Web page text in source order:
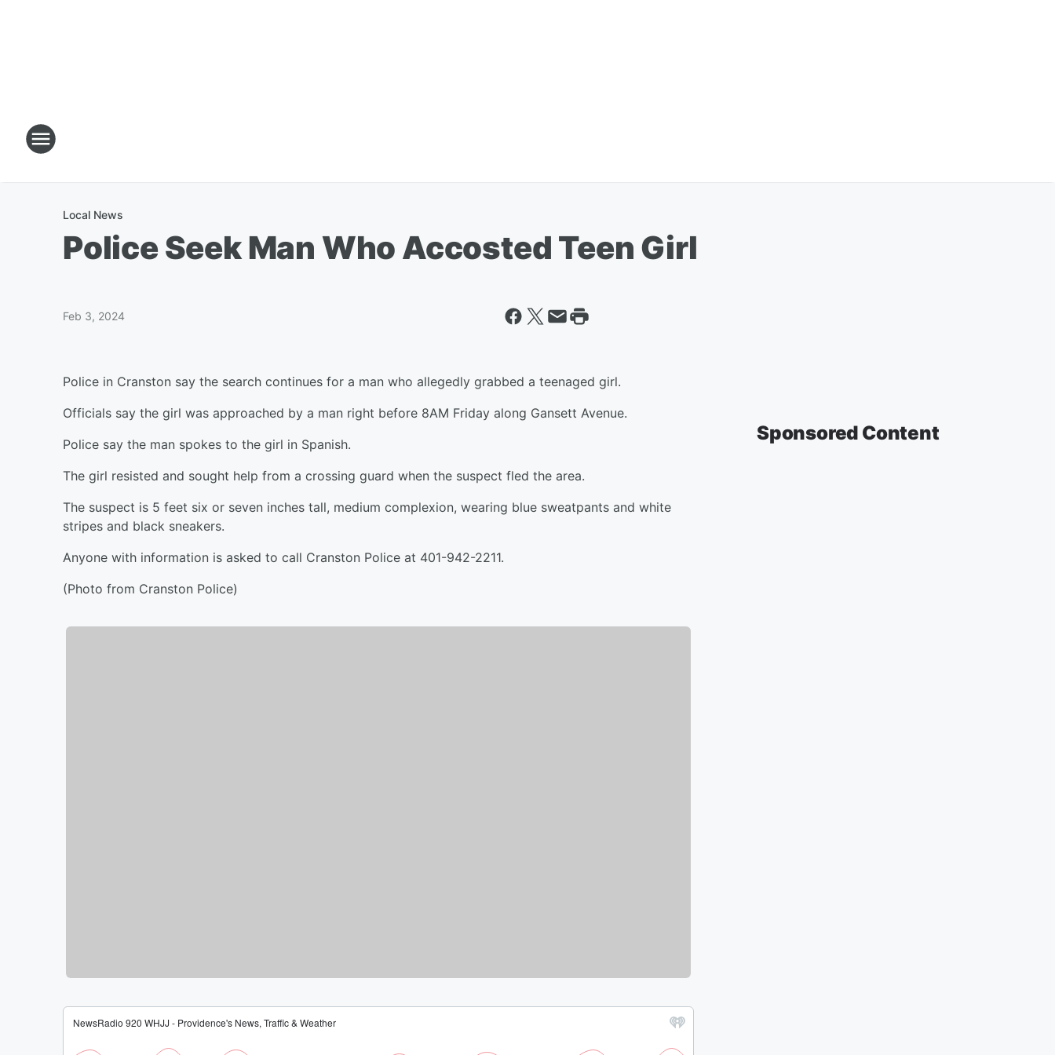
Local News
Police Seek Man Who Accosted Teen Girl
Feb 3, 2024
Police in Cranston say the search continues for a man who allegedly grabbed a teenaged girl.
Officials say the girl was approached by a man right before 8AM Friday along Gansett Avenue.
Police say the man spokes to the girl in Spanish.
The girl resisted and sought help from a crossing guard when the suspect fled the area.
The suspect is 5 feet six or seven inches tall, medium complexion, wearing blue sweatpants and white
stripes and black sneakers.
Anyone with information is asked to call Cranston Police at 401-942-2211.
(Photo from Cranston Police)
Sponsored Content